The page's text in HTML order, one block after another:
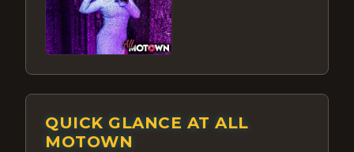
QUICK GLANCE AT ALL
MOTOWN